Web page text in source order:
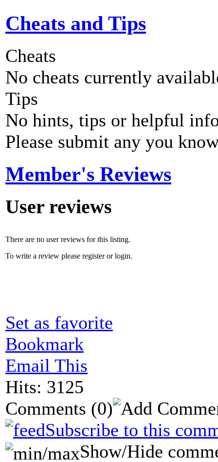
Cheats and Tips
Cheats
No cheats currently
Tips
No hints, tips or helpful
Please submit any you
Member's Reviews
User reviews
There are no user reviews for this listing.
To write a review please register or login.
Set as favorite
Bookmark
Email This
Hits: 3125
Comments (0)
Subscribe to this
Show/Hide